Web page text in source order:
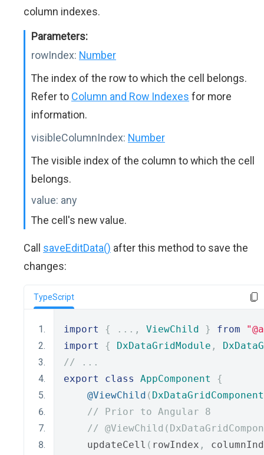
column indexes.
Parameters:
rowIndex: Number
The index of the row to which the cell belongs.
Refer to Column and Row Indexes for more
information.
visibleColumnIndex: Number
The visible index of the column to which the cell
belongs.
value: any
The cell's new value.
Call saveEditData() after this method to save the
changes:
TypeScript
import { ..., ViewChild } from
import
{ DxDataGridModule ,
// ...
export
class AppComponent
{
@ViewChild ( DxDataGridComponent
// Prior to Angular 8
//
    updateCell
( rowIndex ,